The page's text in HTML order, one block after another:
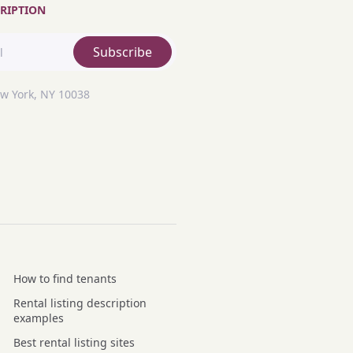
Subscribe
York, NY 10038
How to find tenants
Rental listing description
examples
Best rental listing sites